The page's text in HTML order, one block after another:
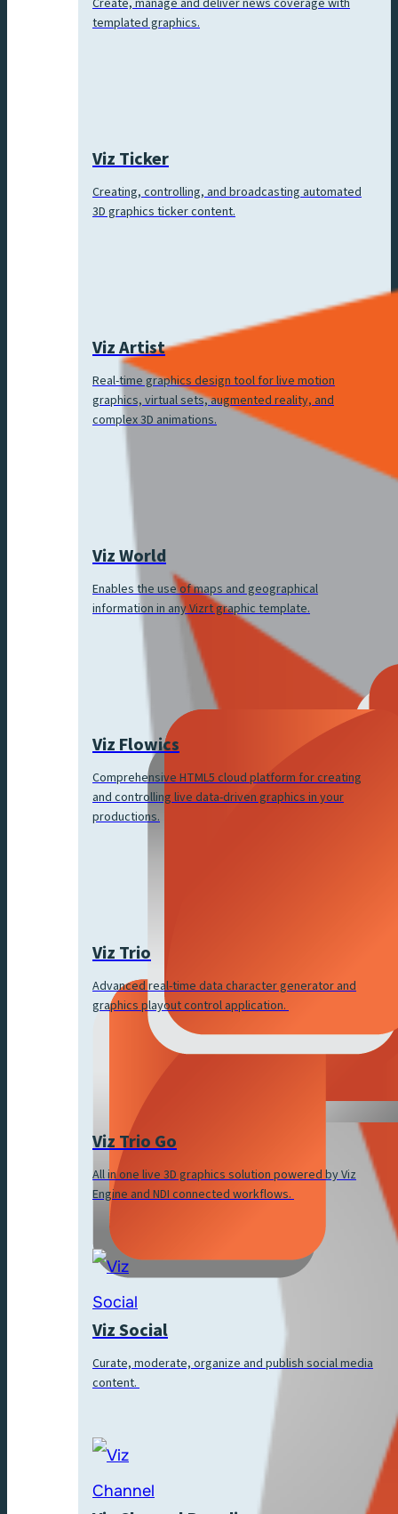
Create, manage and deliver news coverage with
templated graphics.
Viz Ticker
Creating, controlling, and broadcasting automated
3D graphics ticker content.
Viz Artist
Real-time graphics design tool for live motion
graphics, virtual sets, augmented reality, and
complex 3D animations.
Viz World
Enables the use of maps and geographical
information in any Vizrt graphic template.
Viz Flowics
Comprehensive HTML5 cloud platform for creating
and controlling live data-driven graphics in your
productions.
Viz Trio
Advanced real-time data character generator and
graphics playout control application.
Viz Trio Go
All in one live 3D graphics solution powered by Viz
Engine and NDI connected workflows.
Viz Social
Curate, moderate, organize and publish social media
content.